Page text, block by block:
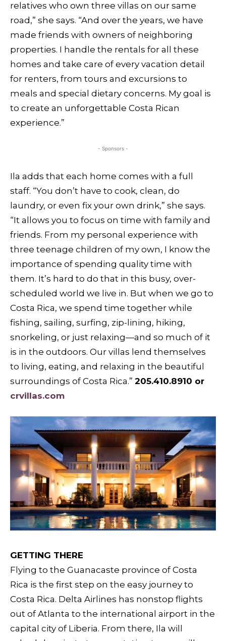
relatives who own three villas on our same
road,” she says. “And over the years, we have
made friends with owners of neighboring
properties. I handle the rentals for all these
homes and take care of every vacation detail
for renters, from tours and excursions to
meals and special dietary concerns. My goal is
to create an unforgettable Costa Rican
experience.”
- Sponsors -
Ila adds that each home comes with a full
staff. “You don’t have to cook, clean, do
laundry, or even fix your own drink,” she says.
“It allows you to focus on time with family and
friends. From my personal experience with
three teenage children of my own, I know the
importance of spending quality time with
them. It’s hard to do that in this busy, over-
scheduled world we live in. But when we go to
Costa Rica, we spend time together while
fishing, sailing, surfing, zip-lining, hiking,
snorkeling, or just relaxing—and so much of it
is in the outdoors. Our villas lend themselves
to living, eating, and relaxing in the beautiful
surroundings of Costa Rica.” 205.410.8910 or
crvillas.com
GETTING THERE
Flying to the Guanacaste province of Costa
Rica is the first step on the easy journey to
Costa Rica. Delta Airlines has nonstop flights
out of Atlanta to the international airport in the
capital city of Liberia. From there, Ila will